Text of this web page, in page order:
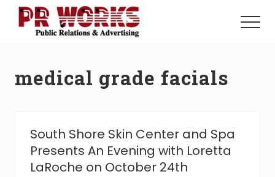
Menu
Power
Menu
medical grade facials
South Shore Skin Center and Spa
Presents An Evening with Loretta
LaRoche on October 24th